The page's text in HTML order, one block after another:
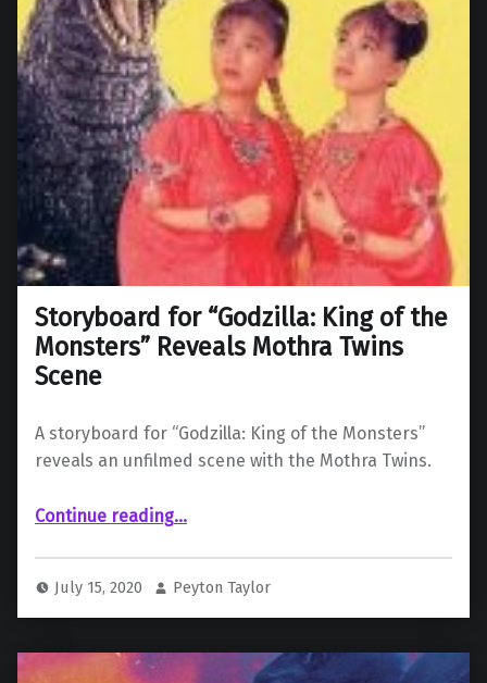
Storyboard for “Godzilla: King of the
Monsters” Reveals Mothra Twins
Scene
A storyboard for “Godzilla: King of the Monsters”
reveals an unfilmed scene with the Mothra Twins.
Continue reading“Storyboard for “Godzilla: King of the Monsters” Reveals Mothra Twins Scene”
…
July 15, 2020 Peyton Taylor